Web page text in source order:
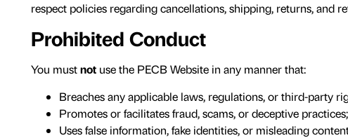
respect policies regarding cancellations, shipping, returns, and
Prohibited Conduct
You mustnot use the PECB Website in any manner that:
Breaches any applicable laws, regulations, or third-party
Promotes or facilitates fraud, scams, or deceptive practices;
Uses false information, fake identities, or misleading